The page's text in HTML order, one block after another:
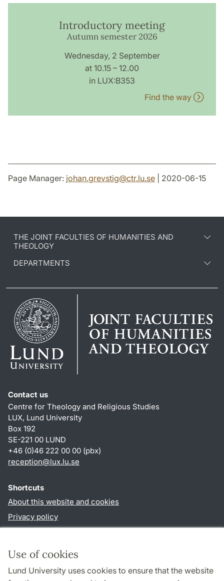
Use of cookies
Lund University uses cookies to ensure that the website
Introductory meeting
Autumn semester 2026
Wednesday, 2 September
at 10.15 – 12.00
in LUX:B353
Find the way
Page Manager: johan.grevstig@ctr.lu.se | 2020-06-15
THE JOINT FACULTIES OF HUMANITIES AND
THEOLOGY
DEPARTMENTS
Contact us
Centre for Theology and Religious Studies
LUX, Lund University
Box 192
SE-221 00 LUND
+46 (0)46 222 00 00 (pbx)
reception@lux.lu.se
Shortcuts
About this website and cookies
Privacy policy
Follow us in social media